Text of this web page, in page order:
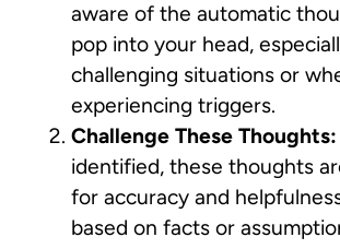
aware of the automatic
pop into your head,
challenging situations or
experiencing triggers.
Challenge These Thoughts:
identified, these thoughts
for accuracy and
based on facts or